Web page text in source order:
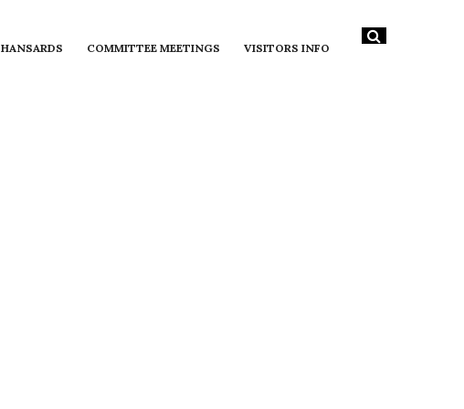
HANSARDS COMMITTEE MEETINGS VISITORS INFO